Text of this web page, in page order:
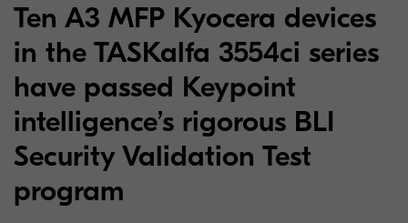
Ten A3 MFP Kyocera devices
in the TASKalfa 3554ci series
have passed Keypoint
intelligence’s rigorous BLI
Security Validation Test
program